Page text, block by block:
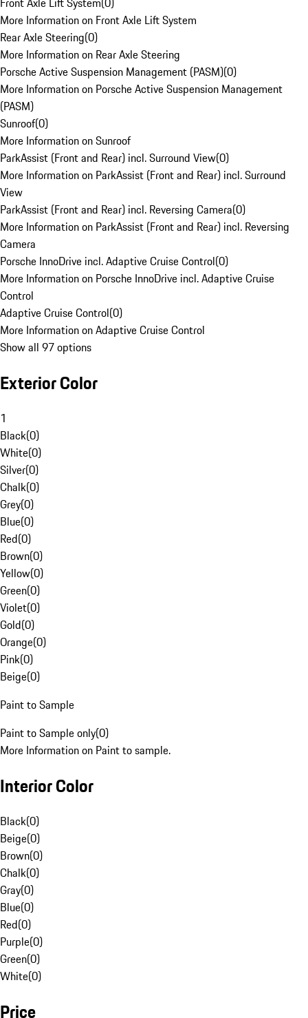
More Information on Front Axle Lift System
Rear Axle Steering(0)
More Information on Rear Axle Steering
Porsche Active Suspension Management (PASM)(0)
More Information on Porsche Active Suspension Management
(PASM)
Sunroof(0)
More Information on Sunroof
ParkAssist (Front and Rear) incl. Surround View(0)
More Information on ParkAssist (Front and Rear) incl. Surround
View
ParkAssist (Front and Rear) incl. Reversing Camera(0)
More Information on ParkAssist (Front and Rear) incl. Reversing
Camera
Porsche InnoDrive incl. Adaptive Cruise Control(0)
More Information on Porsche InnoDrive incl. Adaptive Cruise
Control
Adaptive Cruise Control(0)
More Information on Adaptive Cruise Control
Show all 97 options
Exterior Color
1
Black(0)
White(0)
Silver(0)
Chalk(0)
Grey(0)
Blue(0)
Red(0)
Brown(0)
Yellow(0)
Green(0)
Violet(0)
Gold(0)
Orange(0)
Pink(0)
Beige(0)
Paint to Sample
Paint to Sample only(0)
More Information on Paint to sample.
Interior Color
Black(0)
Beige(0)
Brown(0)
Chalk(0)
Gray(0)
Blue(0)
Red(0)
Purple(0)
Green(0)
White(0)
Price